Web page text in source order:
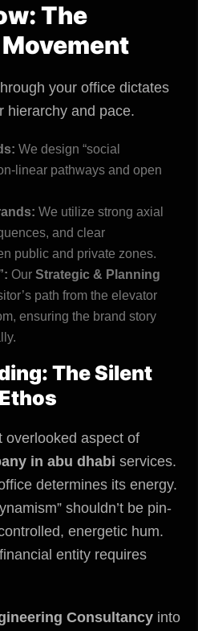
The
your office dictates
hierarchy and pace.
We design “social
linear pathways and open
We utilize strong axial
and clear
public and private zones.
Our Strategic & Planning
path from the elevator
ensuring the brand story
The Silent
overlooked aspect of
in abu dhabi services.
determines its energy.
shouldn’t be pin-
energetic hum.
entity requires
Consultancy into